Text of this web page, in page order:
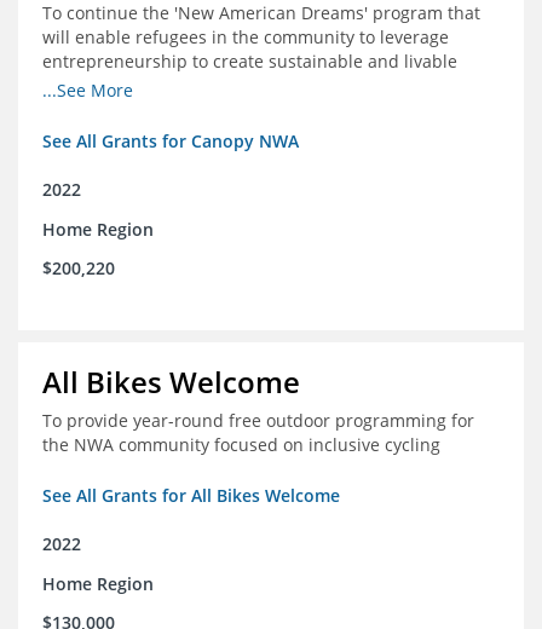
To continue the 'New American Dreams' program that
will enable refugees in the community to leverage
entrepreneurship to create sustainable and livable
incomes for themselves and their families
...See More
See All Grants for Canopy NWA
2022
Home Region
$200,220
All Bikes Welcome
To provide year-round free outdoor programming for
the NWA community focused on inclusive cycling
See All Grants for All Bikes Welcome
2022
Home Region
$130,000